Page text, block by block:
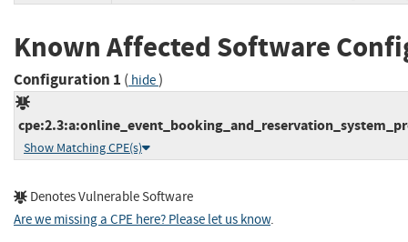
Known Affected Software
Configuration 1 ( hide)
Show Matching CPE(s)
Denotes Vulnerable Software
Are we missing a CPE here? Please let us know.